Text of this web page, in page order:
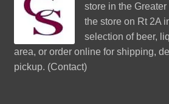
store in the
the store on Rt 2A
selection of beer,
area, or order online for shipping,
pickup. (Contact)